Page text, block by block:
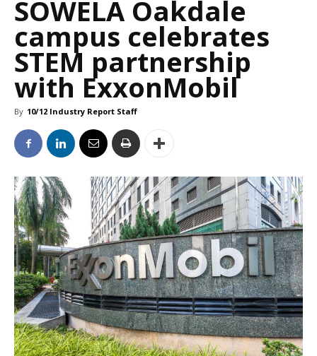
SOWELA Oakdale
campus celebrates
STEM partnership
with ExxonMobil
By 10/12 Industry Report Staff